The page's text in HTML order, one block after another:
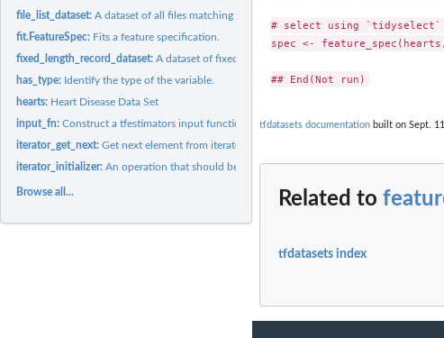
file_list_dataset:A dataset of all files matching a pattern
fit.FeatureSpec: Fits a feature specification.
fixed_length_record_dataset:A dataset of fixed-length records from one or more binary...
has_type: Identify the type of the variable.
hearts: Heart Disease Data Set
input_fn:Construct a tfestimators input function from a dataset
iterator_get_next:Get next element from iterator
iterator_initializer:An operation that should be run to initialize this iterator.
Browse all...
# select using `tidyselect`
spec <-
tfdatasets documentation built on Sept.
Related to
tfdatasets index